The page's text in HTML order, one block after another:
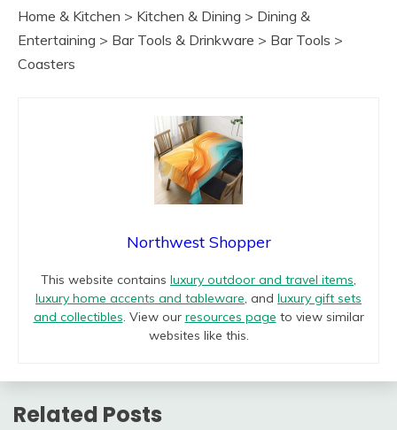
Home & Kitchen > Kitchen & Dining > Dining &
Entertaining > Bar Tools & Drinkware > Bar Tools >
Coasters
Northwest Shopper
This website contains luxury outdoor and travel items,
luxury home accents and tableware, and luxury gift sets
and collectibles. View our resources page to view similar
websites like this.
Related Posts